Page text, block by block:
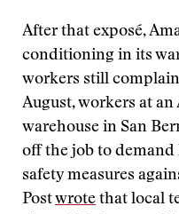
After that exposé,
conditioning in its
workers still
August, workers at
warehouse in San
off the job to
safety measures
Postwrote that local